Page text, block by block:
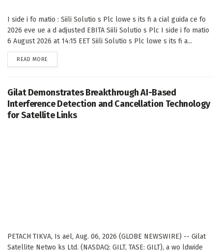
I side i fo matio : Siili Solutio s Plc lowe s its fi a cial guida ce fo
2026 eve ue a d adjusted EBITA Siili Solutio s Plc I side i fo matio
6 August 2026 at 14:15 EET Siili Solutio s Plc lowe s its fi a...
READ MORE
Gilat Demonstrates Breakthrough AI-Based
Interference Detection and Cancellation Technology
for Satellite Links
PETACH TIKVA, Is ael, Aug. 06, 2026 (GLOBE NEWSWIRE) -- Gilat
Satellite Netwo ks Ltd. (NASDAQ: GILT, TASE: GILT), a wo ldwide